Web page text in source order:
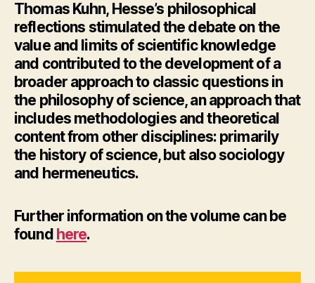
Thomas Kuhn, Hesse’s philosophical
reflections stimulated the debate on the
value and limits of scientific knowledge
and contributed to the development of a
broader approach to classic questions in
the philosophy of science, an approach that
includes methodologies and theoretical
content from other disciplines: primarily
the history of science, but also sociology
and hermeneutics.
Further informationon the volume can be
found here.